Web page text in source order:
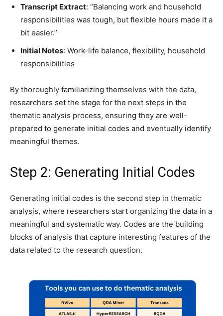
Transcript Extract: “Balancing work and household
responsibilities was tough, but flexible hours made it a
bit easier.”
Initial Notes: Work-life balance, flexibility, household
responsibilities
By thoroughly familiarizing themselves with the data,
researchers set the stage for the next steps in the
thematic analysis process, ensuring they are well-
prepared to generate initial codes and eventually identify
meaningful themes.
Step 2: Generating Initial Codes
Generating initial codes is the second step in thematic
analysis, where researchers start organizing the data in a
meaningful and systematic way. Codes are the building
blocks of analysis that capture interesting features of the
data related to the research question.